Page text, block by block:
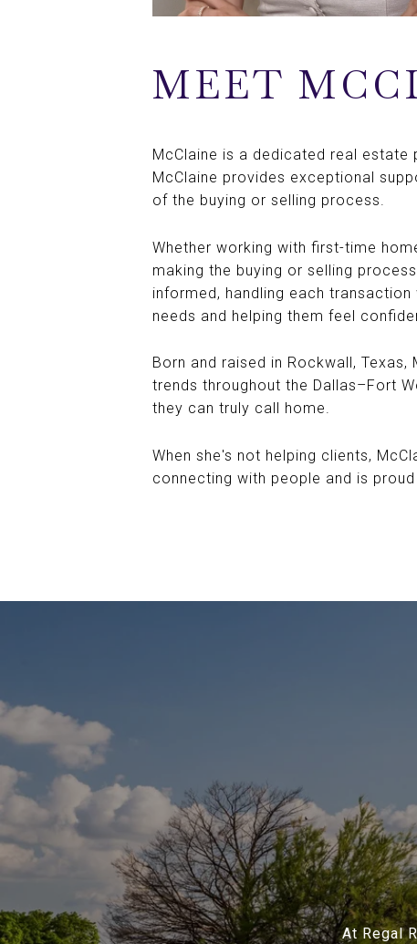
MEET
McClaine is a dedicated real
McClaine provides exceptional
of the buying or selling process.
Whether working with first-time
making the buying or selling
informed, handling each
needs and helping them feel
Born and raised in Rockwall,
trends throughout the Dallas–Fort
they can truly call home.
When she's not helping clients,
connecting with people and is
At Regal